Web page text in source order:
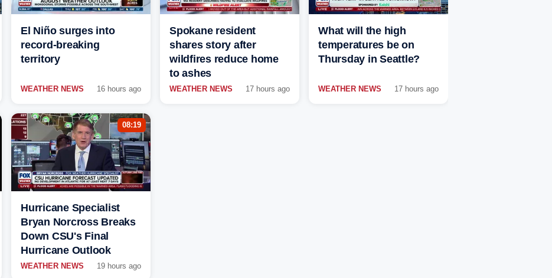
El Niño surges into
record-breaking
territory
WEATHER NEWS 16 hours ago
Spokane resident
shares story after
wildfires reduce home
to ashes
WEATHER NEWS 17 hours ago
What will the high
temperatures be on
Thursday in Seattle?
WEATHER NEWS 17 hours ago
08:19
Hurricane Specialist
Bryan Norcross Breaks
Down CSU's Final
Hurricane Outlook
WEATHER NEWS 19 hours ago